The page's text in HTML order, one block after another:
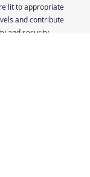
lit to appropriate
and contribute
and security.